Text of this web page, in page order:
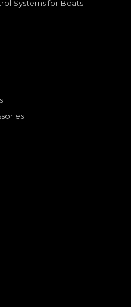
Systems for Boats